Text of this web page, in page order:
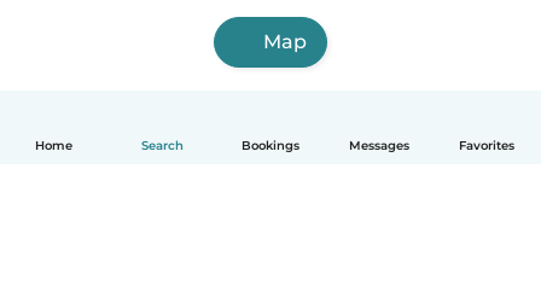
Home Search Bookings Messages Favorites
Map